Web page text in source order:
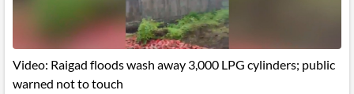
Video: Raigad floods wash away 3,000 LPG cylinders; public
warned not to touch